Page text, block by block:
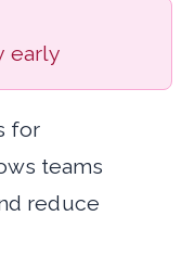
early
for
teams
reduce